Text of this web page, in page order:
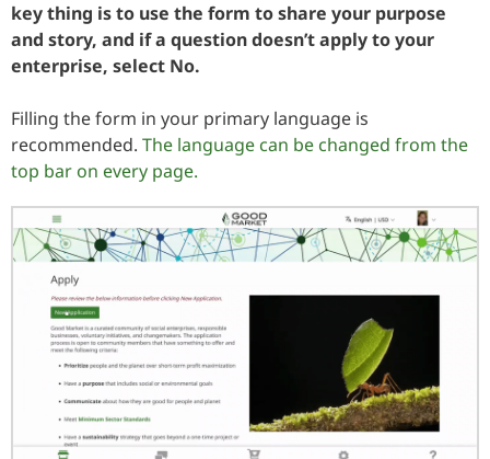
key thing is to use the form to share your purpose
and story, and if a question doesn’t apply to your
enterprise, select No.
Filling the form in your primary language is
recommended. The language can be changed from the
top bar on every page.